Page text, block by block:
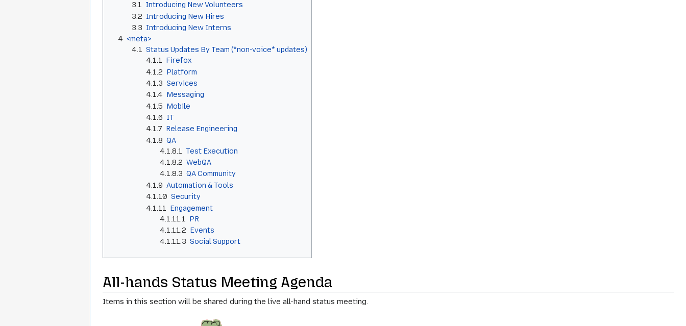
3.1
Introducing New Volunteers
3.2 Introducing New Hires
3.3 Introducing New Interns
4 <meta>
4.1 Status Updates By Team (*non-voice* updates)
4.1.1 Firefox
4.1.2 Platform
4.1.3 Services
4.1.4 Messaging
4.1.5 Mobile
4.1.6 IT
4.1.7 Release Engineering
4.1.8 QA
4.1.8.1
Test Execution
4.1.8.2 WebQA
4.1.8.3 QA Community
4.1.9 Automation & Tools
4.1.10 Security
4.1.11
Engagement
4.1.11.1
PR
4.1.11.2 Events
4.1.11.3 Social Support
All-hands Status Meeting Agenda
Items in this section will be shared during the live all-hand status meeting.